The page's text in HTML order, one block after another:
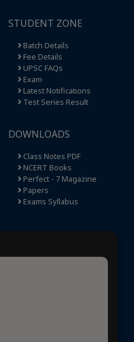
STUDENT ZONE
Batch Details
Fee Details
UPSC FAQs
Exam
Latest Notifications
Test Series Result
DOWNLOADS
Class Notes PDF
NCERT Books
Perfect - 7 Magazine
Papers
Exams Syllabus